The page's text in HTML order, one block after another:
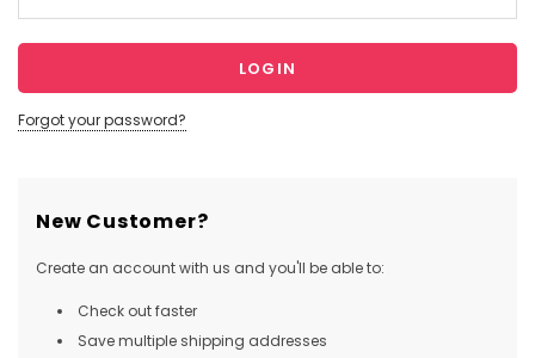
Forgot your password?
New Customer?
Create an account with us and you'll be able to:
Check out faster
Save multiple shipping addresses